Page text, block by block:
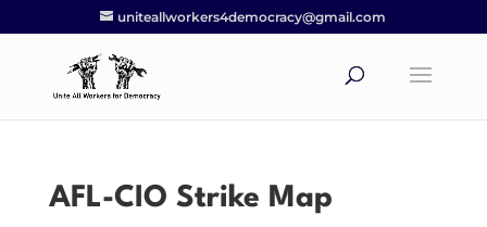
uniteallworkers4democracy@gmail.com
AFL-CIO Strike Map